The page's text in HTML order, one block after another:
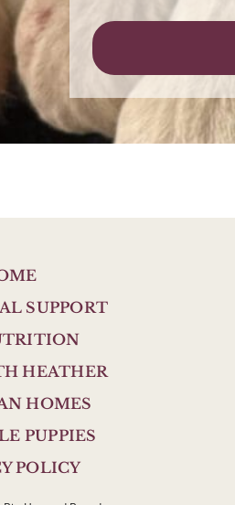
SUPPORT
HEATHER
HOMES
PUPPIES
POLICY